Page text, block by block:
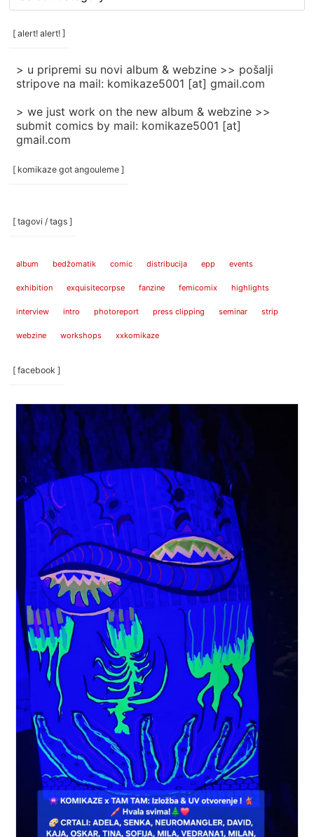
/
categories
[ alert! alert! ]
> u pripremi su novi album & webzine >> pošalji
stripove na mail: komikaze5001 [at] gmail.com
> we just work on the new album & webzine >>
submit comics by mail: komikaze5001 [at]
gmail.com
[ komikaze got angouleme ]
[ tagovi / tags ]
album bedžomatik comic distribucija epp events
exhibition exquisitecorpse fanzine femicomix highlights
interview intro photoreport press clipping seminar strip
webzine workshops xxkomikaze
[ facebook ]